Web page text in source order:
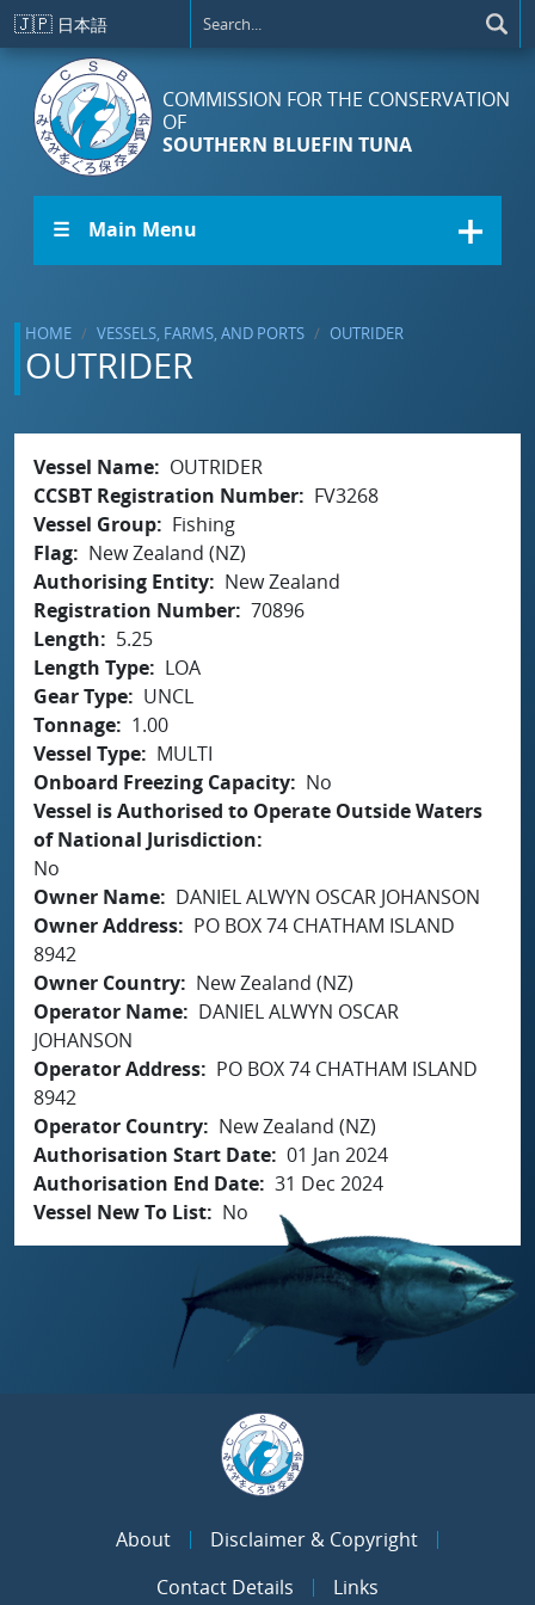
Skip to main content
🇯🇵 日本語
COMMISSION FOR THE CONSERVATION
OF
SOUTHERN BLUEFIN TUNA
☰ Main Menu
HOME VESSELS, FARMS, AND PORTS OUTRIDER
OUTRIDER
Vessel Name
OUTRIDER
CCSBT Registration Number
FV3268
Vessel Group
Fishing
Flag
New Zealand (NZ)
Authorising Entity
New Zealand
Registration Number 70896
Length
5.25
Length Type
LOA
Gear Type
UNCL
Tonnage
1.00
Vessel Type
MULTI
Onboard Freezing Capacity
No
Vessel is Authorised to Operate Outside Waters
of National Jurisdiction
No
Owner Name
DANIEL ALWYN OSCAR JOHANSON
Owner Address
PO BOX 74 CHATHAM ISLAND
8942
Owner Country
New Zealand (NZ)
Operator Name
DANIEL ALWYN OSCAR
JOHANSON
Operator Address
PO BOX 74 CHATHAM ISLAND
8942
Operator Country
New Zealand (NZ)
Authorisation Start Date 01 Jan 2024
Authorisation End Date 31 Dec 2024
Vessel New To List
No
About
Disclaimer & Copyright
Contact Details
Links